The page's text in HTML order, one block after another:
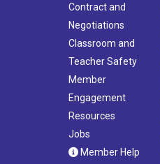
Contract and
Negotiations
Classroom and
Teacher Safety
Member
Engagement
Resources
Jobs
Member Help